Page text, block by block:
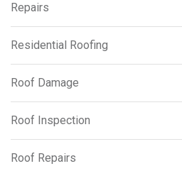
Repairs
Residential Roofing
Roof Damage
Roof Inspection
Roof Repairs